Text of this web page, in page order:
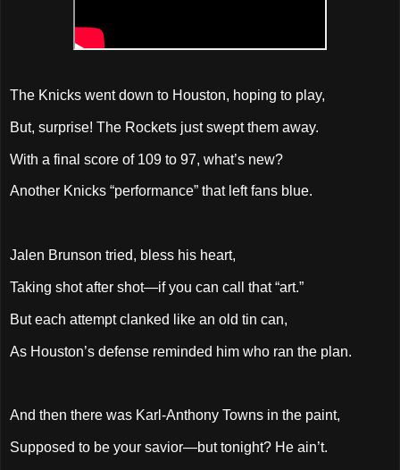
The Knicks went down to Houston, hoping to play,
But, surprise! The Rockets just swept them away.
With a final score of 109 to 97, what’s new?
Another Knicks “performance” that left fans blue.
Jalen Brunson tried, bless his heart,
Taking shot after shot—if you can call that “art.”
But each attempt clanked like an old tin can,
As Houston’s defense reminded him who ran the plan.
And then there was Karl-Anthony Towns in the paint,
Supposed to be your savior—but tonight? He ain’t.